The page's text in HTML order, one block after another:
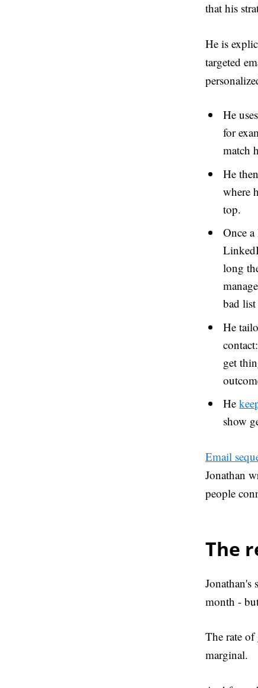
that his
He is
targeted
He
for
match
He
where
top.
Once
long
bad
He
get
He
show
Email
Jonathan
people
The
Jonathan's
month -
The rate of
marginal.